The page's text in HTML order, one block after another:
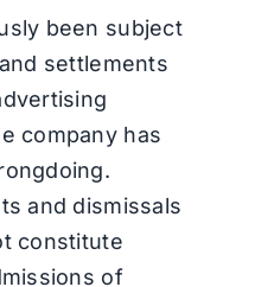
been subject
settlements
company has
and dismissals
constitute
of